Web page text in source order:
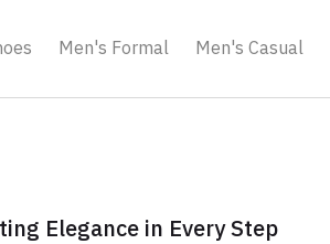
Men's Formal Men's Casual
Elegance in Every Step